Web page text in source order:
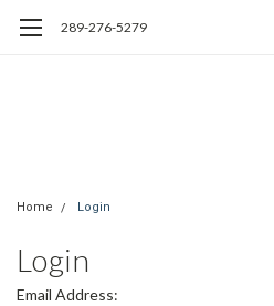
289-276-5279
Home Login
Login
Email Address: